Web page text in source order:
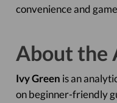
convenience and
About the
Ivy Green is an
on beginner-friendly